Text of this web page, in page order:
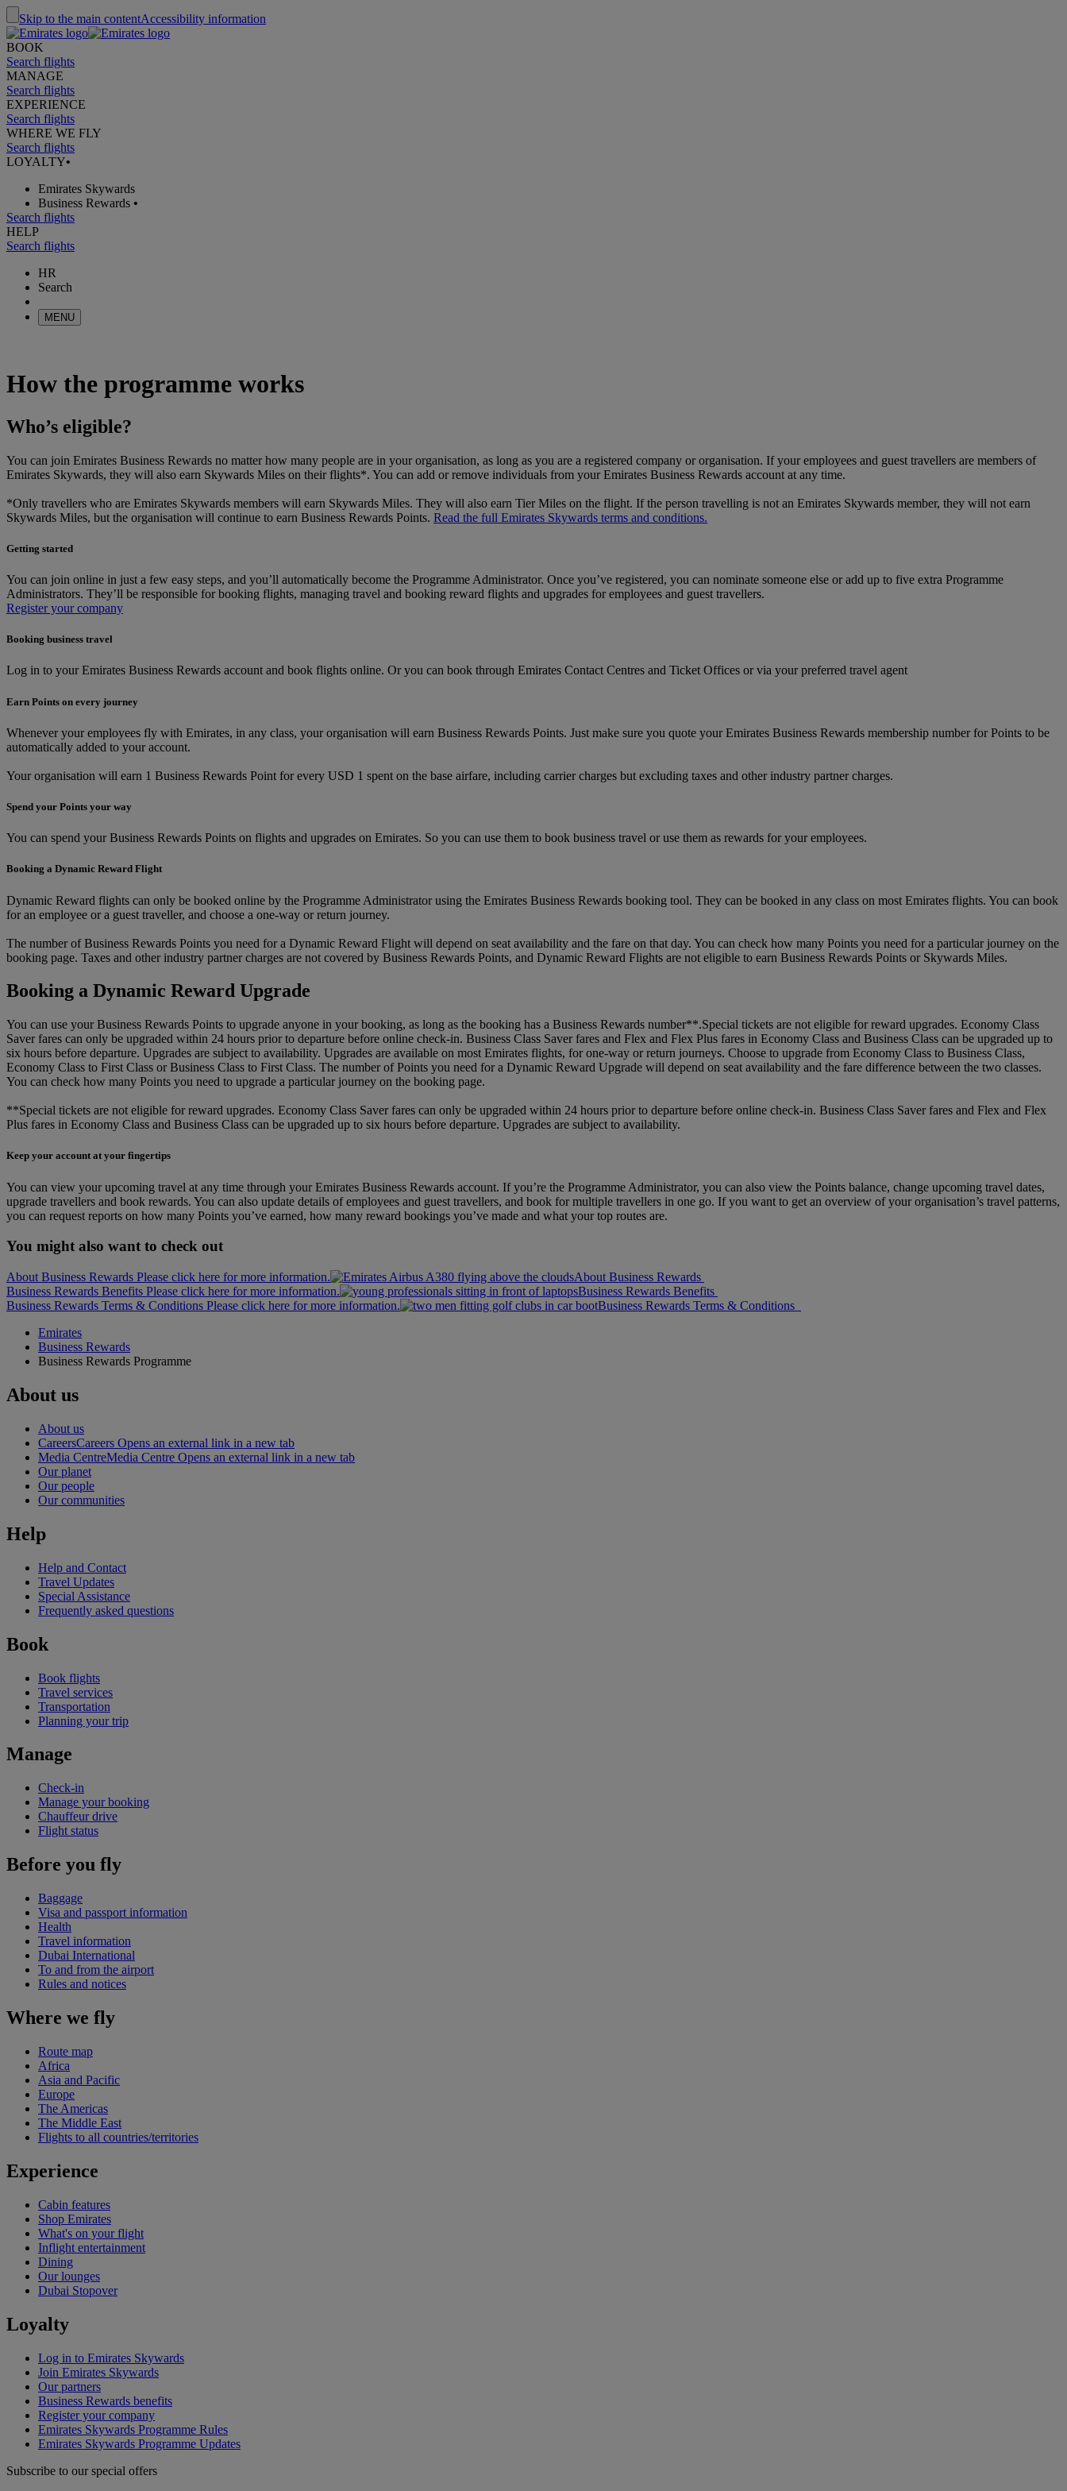
Skip to the main contentAccessibility information
BOOK
Search flights
MANAGE
Search flights
EXPERIENCE
Search flights
WHERE WE FLY
Search flights
LOYALTY•
Emirates Skywards
Business Rewards •
Search flights
HELP
Search flights
HR
Search
MENU
How the programme works
Who’s eligible?
You can join Emirates Business Rewards no matter how many people are in your organisation, as long as you are a registered company or organisation. If your employees and guest travellers are members of
Emirates Skywards, they will also earn Skywards Miles on their flights*. You can add or remove individuals from your Emirates Business Rewards account at any time.
*Only travellers who are Emirates Skywards members will earn Skywards Miles. They will also earn Tier Miles on the flight. If the person travelling is not an Emirates Skywards member, they will not earn
Skywards Miles, but the organisation will continue to earn Business Rewards Points. Read the full Emirates Skywards terms and conditions.
Getting started
You can join online in just a few easy steps, and you’ll automatically become the Programme Administrator. Once you’ve registered, you can nominate someone else or add up to five extra Programme
Administrators. They’ll be responsible for booking flights, managing travel and booking reward flights and upgrades for employees and guest travellers.
Register your company
Booking business travel
Log in to your Emirates Business Rewards account and book flights online. Or you can book through Emirates Contact Centres and Ticket Offices or via your preferred travel agent
Earn Points on every journey
Whenever your employees fly with Emirates, in any class, your organisation will earn Business Rewards Points. Just make sure you quote your Emirates Business Rewards membership number for Points to be
automatically added to your account.
Your organisation will earn 1 Business Rewards Point for every USD 1 spent on the base airfare, including carrier charges but excluding taxes and other industry partner charges.
Spend your Points your way
You can spend your Business Rewards Points on flights and upgrades on Emirates. So you can use them to book business travel or use them as rewards for your employees.
Booking a Dynamic Reward Flight
Dynamic Reward flights can only be booked online by the Programme Administrator using the Emirates Business Rewards booking tool. They can be booked in any class on most Emirates flights. You can book
for an employee or a guest traveller, and choose a one-way or return journey.
The number of Business Rewards Points you need for a Dynamic Reward Flight will depend on seat availability and the fare on that day. You can check how many Points you need for a particular journey on the
booking page. Taxes and other industry partner charges are not covered by Business Rewards Points, and Dynamic Reward Flights are not eligible to earn Business Rewards Points or Skywards Miles.
Booking a Dynamic Reward Upgrade
You can use your Business Rewards Points to upgrade anyone in your booking, as long as the booking has a Business Rewards number**.Special tickets are not eligible for reward upgrades. Economy Class
Saver fares can only be upgraded within 24 hours prior to departure before online check-in. Business Class Saver fares and Flex and Flex Plus fares in Economy Class and Business Class can be upgraded up to
six hours before departure. Upgrades are subject to availability. Upgrades are available on most Emirates flights, for one-way or return journeys. Choose to upgrade from Economy Class to Business Class,
Economy Class to First Class or Business Class to First Class. The number of Points you need for a Dynamic Reward Upgrade will depend on seat availability and the fare difference between the two classes.
You can check how many Points you need to upgrade a particular journey on the booking page.
**Special tickets are not eligible for reward upgrades. Economy Class Saver fares can only be upgraded within 24 hours prior to departure before online check-in. Business Class Saver fares and Flex and Flex
Plus fares in Economy Class and Business Class can be upgraded up to six hours before departure. Upgrades are subject to availability.
Keep your account at your fingertips
You can view your upcoming travel at any time through your Emirates Business Rewards account. If you’re the Programme Administrator, you can also view the Points balance, change upcoming travel dates,
upgrade travellers and book rewards. You can also update details of employees and guest travellers, and book for multiple travellers in one go. If you want to get an overview of your organisation’s travel patterns,
you can request reports on how many Points you’ve earned, how many reward bookings you’ve made and what your top routes are.
You might also want to check out
About Business Rewards Please click here for more information.
About Business Rewards
Business Rewards Benefits Please click here for more information.
Business Rewards Benefits
Business Rewards Terms & Conditions Please click here for more information.
Business Rewards Terms & Conditions
Emirates
Business Rewards
Business Rewards Programme
About us
About us
CareersCareers Opens an external link in a new tab
Media CentreMedia Centre Opens an external link in a new tab
Our planet
Our people
Our communities
Help
Help and Contact
Travel Updates
Special Assistance
Frequently asked questions
Book
Book flights
Travel services
Transportation
Planning your trip
Manage
Check-in
Manage your booking
Chauffeur drive
Flight status
Before you fly
Baggage
Visa and passport information
Health
Travel information
Dubai International
To and from the airport
Rules and notices
Where we fly
Route map
Africa
Asia and Pacific
Europe
The Americas
The Middle East
Flights to all countries/territories
Experience
Cabin features
Shop Emirates
What's on your flight
Inflight entertainment
Dining
Our lounges
Dubai Stopover
Loyalty
Log in to Emirates Skywards
Join Emirates Skywards
Our partners
Business Rewards benefits
Register your company
Emirates Skywards Programme Rules
Emirates Skywards Programme Updates
Subscribe to our special offers